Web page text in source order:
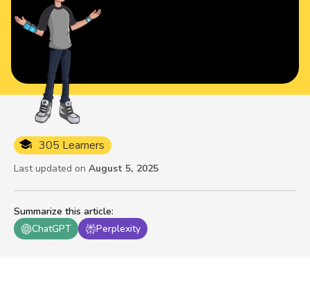
Summarize this article:
ChatGPT
Perplexity
305 Learners
Last updated on August 5, 2025